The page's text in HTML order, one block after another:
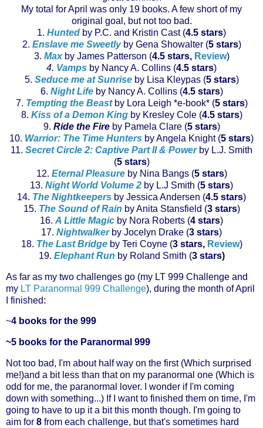
My total for April was only 19 books. A few short of my
original goal, but not too bad.
1. Hunted by P.C. and Kristin Cast (4.5 stars)
2. Enslave me Sweetly by Gena Showalter(5 stars)
3. Max by James Patterson (4.5 stars, Review)
4. Vamps by Nancy A. Collins (4.5 stars)
5. Seduce me at Sunrise by Lisa Kleypas(5 stars)
6. Night Life by Nancy A. Collins (4.5 stars)
7. Tempting the Beast by Lora Leigh *e-book* (5 stars)
8. Kiss of a Demon King by KresleyCole (4.5 stars)
9. Ride the Fire by Pamela Clare (5 stars)
10. Warrior: The Time Hunters by Angela Knight (5 stars)
11. Secret Circle 2: Captive Part II & Power by L.J. Smith
(5 stars)
12. Eternal Pleasure by Nina Bangs (5 stars)
13. Night World Volume 2 by L.J Smith (5 stars)
14. The Nightkeepers by Jessica Andersen (4.5 stars)
15. The Sound of Rain by Anita Stansfield (3 stars)
16. A Little Magic by Nora Roberts (4 stars)
17. Nightwalker by Jocelyn Drake (3 stars)
18. The Last Bridge by Teri Coyne(3 stars, Review)
19. Elephant Run by Roland Smith (3 stars)
As far as my two challenges go (my LT 999 Challenge and
my LT Paranormal 999 Challenge), during the month of April
I finished:
~4 books for the 999
~5 books for the Paranormal 999
Not too bad, I'm about half way on the first (Which surprised
me!)and a bit less than that on my paranormal one (Which is
odd for me, the paranormal lover. I wonder if I'm coming
down with something...) If I want to finished them on time, I'm
going to have to up it a bit this month though. I'm going to
aim for 8 from each challenge, but that's sometimes hard